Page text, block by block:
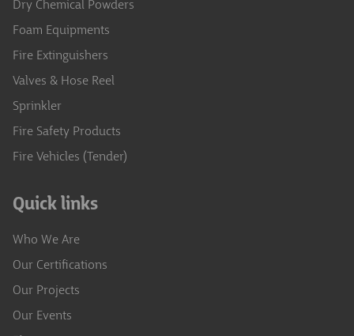
Dry Chemical Powders
Foam Equipments
Fire Extinguishers
Valves & Hose Reel
Sprinkler
Fire Safety Products
Fire Vehicles (Tender)
Quick links
Who We Are
Our Certifications
Our Projects
Our Events